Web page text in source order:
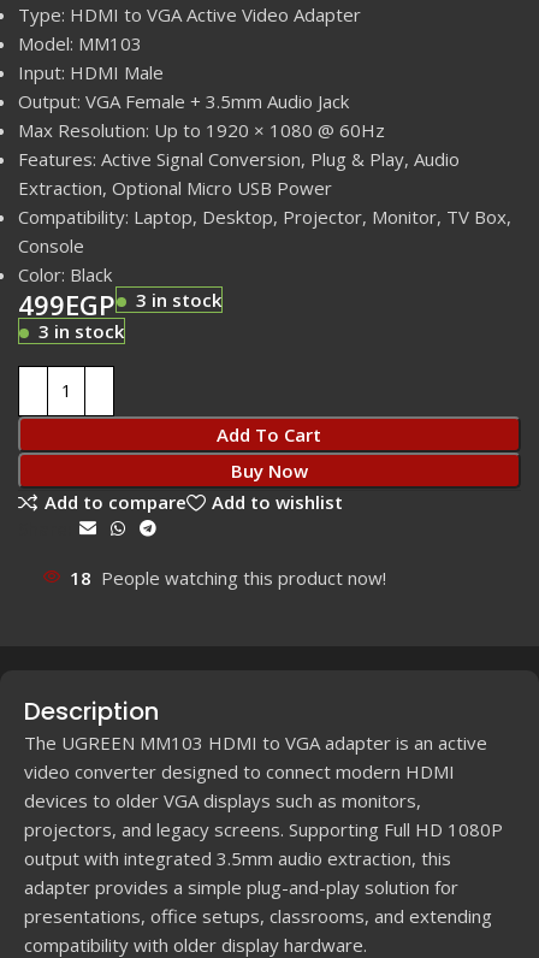
Type: HDMI to VGA Active Video Adapter
Model: MM103
Input: HDMI Male
Output: VGA Female + 3.5mm Audio Jack
Max Resolution: Up to 1920 × 1080 @ 60Hz
Features: Active Signal Conversion, Plug & Play, Audio
Extraction, Optional Micro USB Power
Compatibility: Laptop, Desktop, Projector, Monitor, TV Box,
Console
Color: Black
499EGP
3 in stock
3 in stock
Add To Cart
Buy Now
Add to compare
Add to wishlist
18 People watching this product now!
Description
The UGREEN MM103 HDMI to VGA adapter is an active
video converter designed to connect modern HDMI
devices to older VGA displays such as monitors,
projectors, and legacy screens. Supporting Full HD 1080P
output with integrated 3.5mm audio extraction, this
adapter provides a simple plug-and-play solution for
presentations, office setups, classrooms, and extending
compatibility with older display hardware.